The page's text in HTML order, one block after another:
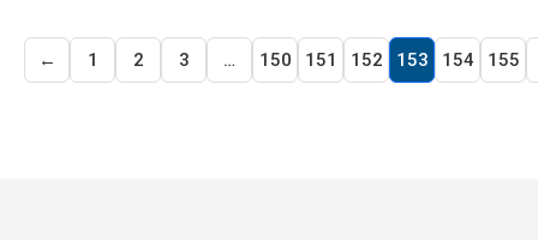
← 1 2 3 … 150 151 152 153 154 155